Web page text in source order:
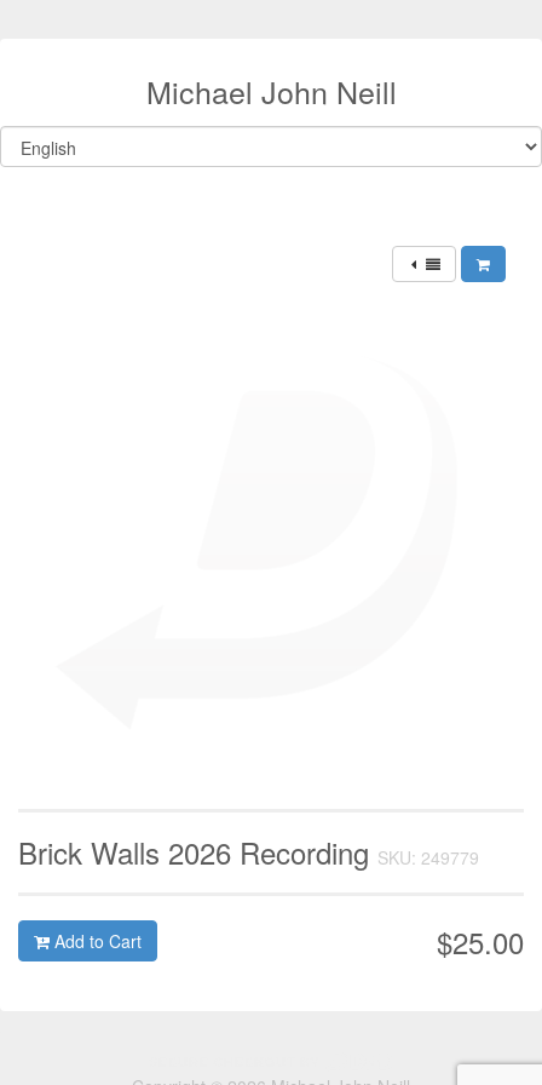
Michael John Neill
Brick Walls 2026 Recording SKU: 249779
$25.00
Add to Cart